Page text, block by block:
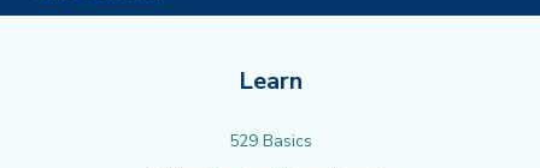
Learn
529 Basics